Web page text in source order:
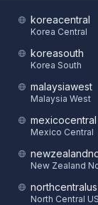
koreacentral
Korea Central
koreasouth
Korea South
malaysiawest
Malaysia West
mexicocentral
Mexico Central
New Zealand
northcentralus
North Central